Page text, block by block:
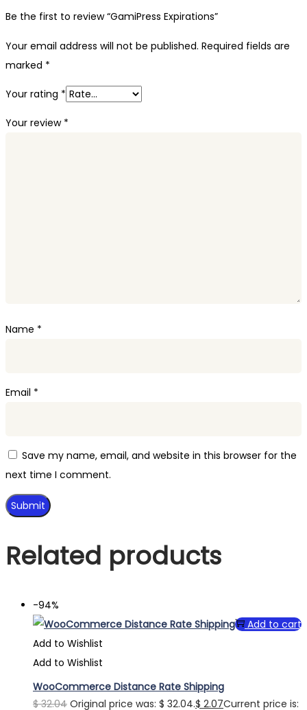
Be the first to review “GamiPress Expirations”
Your email address will not be published. Required fields are
marked *
Your rating *
Your review *
Name *
Email *
Save my name, email, and website in this browser for the
next time I comment.
Related products
-94%
Add to cart
Add to Wishlist
Add to Wishlist
WooCommerce Distance Rate Shipping
$32.04 Original price was: $ 32.04.$ 2.07Current price is: